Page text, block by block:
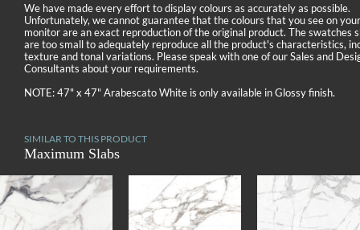
We have made every effort to display colours as accurately as possible.
Unfortunately, we cannot guarantee that the colours that you see on your
monitor are an exact reproduction of the original product. The swatches
are too small to adequately reproduce all the product's characteristics,
texture and tonal variations. Please speak with one of our Sales and
Consultants about your requirements.
NOTE: 47" x 47" Arabescato White is only available in Glossy finish.
SIMILAR TO THIS PRODUCT
Maximum Slabs